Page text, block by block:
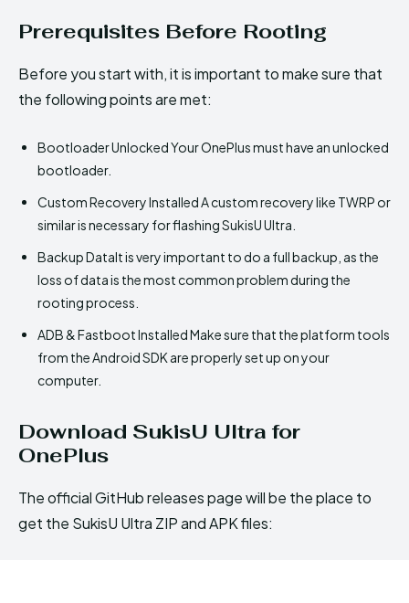
Prerequisites Before Rooting
Before you start with, it is important to make sure that
the following points are met:
Bootloader Unlocked Your OnePlus must have an unlocked
bootloader.
Custom Recovery Installed A custom recovery like TWRP or
similar is necessary for flashing SukisU Ultra.
Backup DataIt is very important to do a full backup, as the
loss of data is the most common problem during the
rooting process.
ADB & Fastboot Installed Make sure that the platform tools
from the Android SDK are properly set up on your
computer.
Download SukisU Ultra for
OnePlus
The official GitHub releases page will be the place to
get the SukisU Ultra ZIP and APK files: